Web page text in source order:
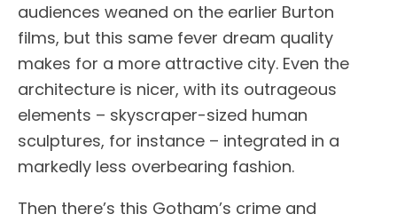
audiences weaned on the earlier Burton
films, but this same fever dream quality
makes for a more attractive city. Even the
architecture is nicer, with its outrageous
elements – skyscraper-sized human
sculptures, for instance – integrated in a
markedly less overbearing fashion.
Then there’s this Gotham’s crime and